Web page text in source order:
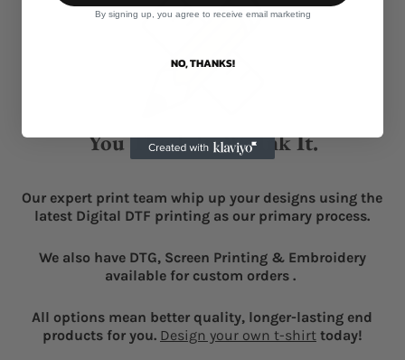
You Think It, We Ink It.
Our expert print team whip up your designs using the
latest Digital DTF printing as our primary process.
We also have DTG, Screen Printing & Embroidery
available for custom orders .
All options mean better quality, longer-lasting end
products for you. Design your own t-shirttoday!
By signing up, you agree to receive email marketing
NO, THANKS!